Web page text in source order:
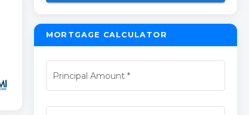
MORTGAGE CALCULATOR
Principal Amount *